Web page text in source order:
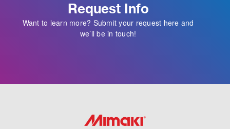
Request Info
Want to learn more? Submit your request here and
we’ll be in touch!